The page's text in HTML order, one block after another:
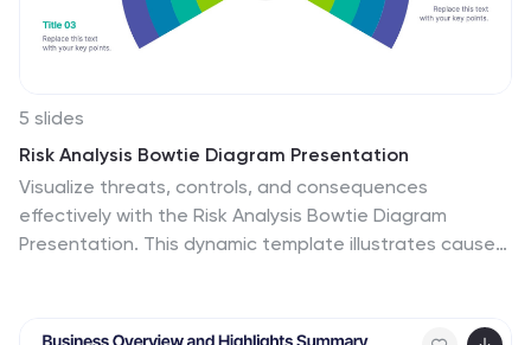
5 slides
Risk Analysis Bowtie Diagram Presentation
Visualize threats, controls, and consequences
effectively with the Risk Analysis Bowtie Diagram
Presentation. This dynamic template illustrates cause-
or corporate strategy. Fully customizable in PowerPoint,